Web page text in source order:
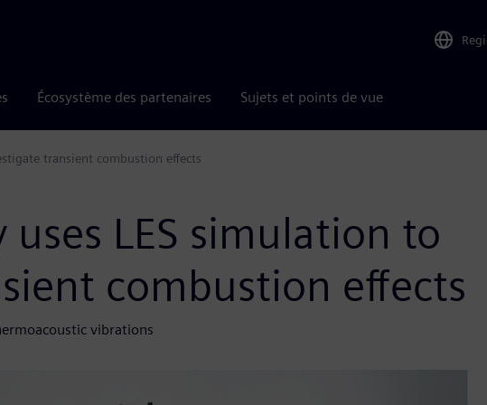
Écosystème des partenaires Sujets et points de vue
transient combustion effects
uses LES simulation to
combustion effects
vibrations